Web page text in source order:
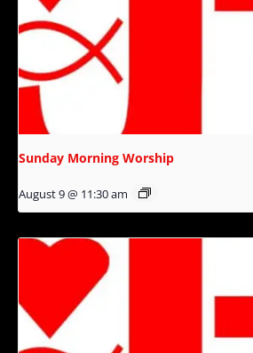
Sunday Morning Worship
August 9 @ 11:30 am